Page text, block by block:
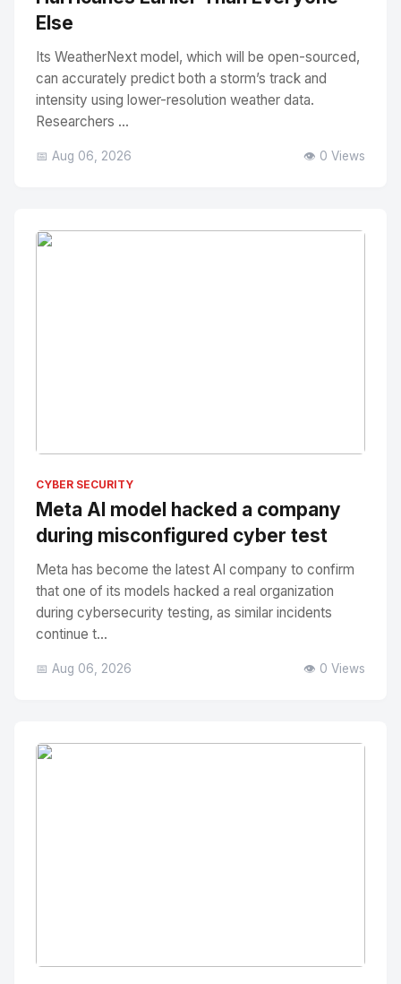
Else
Its WeatherNext model, which will be open-sourced,
can accurately predict both a storm’s track and
intensity using lower-resolution weather data.
Researchers ...
📅 Aug 06, 2026 👁️ 0 Views
CYBER SECURITY
Meta AI model hacked a company
during misconfigured cyber test
Meta has become the latest AI company to confirm
that one of its models hacked a real organization
during cybersecurity testing, as similar incidents
continue t...
📅 Aug 06, 2026 👁️ 0 Views